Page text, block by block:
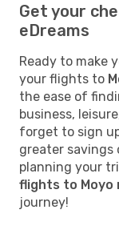
Get your
eDreams
Ready to make
your flights to
the ease of
business,
forget to sign
greater savings
planning your
flights to Moyo
journey!